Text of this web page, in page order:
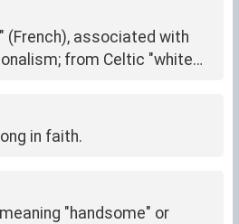
(French), associated with
from Celtic "white
in faith.
"handsome" or